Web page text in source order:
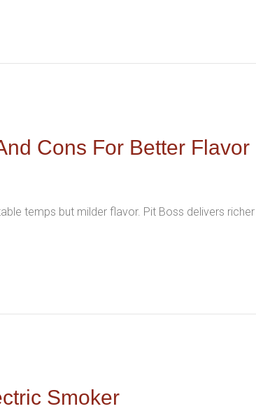
Cons For Better Flavor
temps but milder flavor. Pit Boss delivers
Smoker